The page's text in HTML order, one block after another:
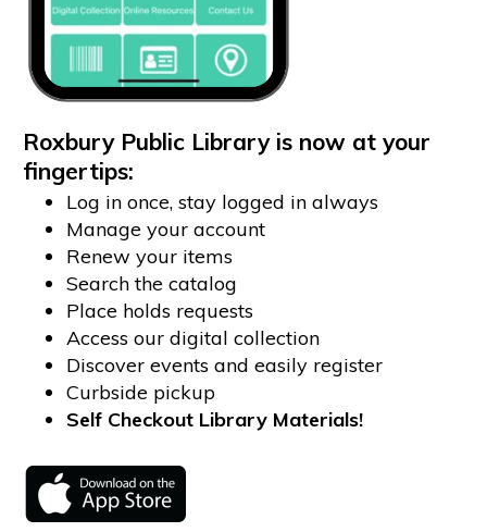
Roxbury Public Library is now at your
fingertips:
Log in once, stay logged in always
Manage your account
Renew your items
Search the catalog
Place holds requests
Access our digital collection
Discover events and easily register
Curbside pickup
Self Checkout Library Materials!